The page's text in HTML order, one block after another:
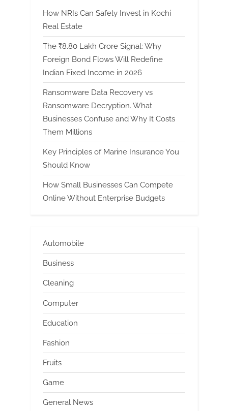
How NRIs Can Safely Invest in Kochi
Real Estate
The ₹8.80 Lakh Crore Signal: Why
Foreign Bond Flows Will Redefine
Indian Fixed Income in 2026
Ransomware Data Recovery vs
Ransomware Decryption. What
Businesses Confuse and Why It Costs
Them Millions
Key Principles of Marine Insurance You
Should Know
How Small Businesses Can Compete
Online Without Enterprise Budgets
Automobile
Business
Cleaning
Computer
Education
Fashion
Fruits
Game
General News